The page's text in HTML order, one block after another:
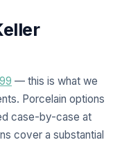
— this is what we
Porcelain options
case-by-case at
cover a substantial